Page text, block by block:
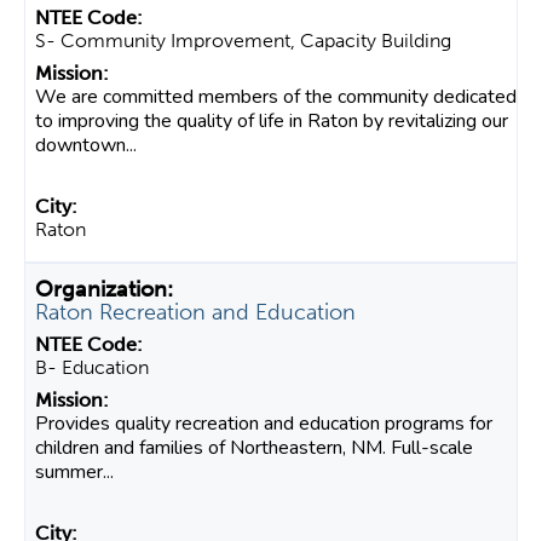
S- Community Improvement, Capacity Building
We are committed members of the community dedicated
to improving the quality of life in Raton by revitalizing our
downtown...
Raton
Raton Recreation and Education
B- Education
Provides quality recreation and education programs for
children and families of Northeastern, NM. Full-scale
summer...